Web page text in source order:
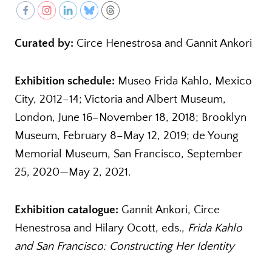
Curated by: Circe Henestrosa and Gannit Ankori
Exhibition schedule: Museo Frida Kahlo, Mexico
City, 2012–14; Victoria and Albert Museum,
London, June 16–November 18, 2018; Brooklyn
Museum, February 8–May 12, 2019; de Young
Memorial Museum, San Francisco, September
25, 2020—May 2, 2021.
Exhibition catalogue: Gannit Ankori, Circe
Henestrosa and Hilary Ocott, eds., Frida Kahlo
and San Francisco: Constructing Her Identity